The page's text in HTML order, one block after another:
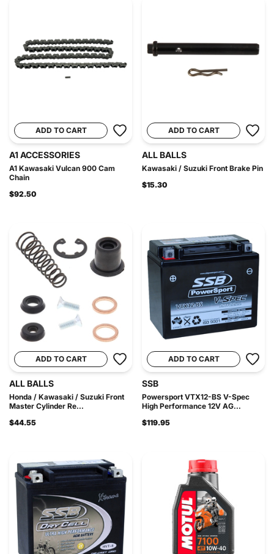
ADD TO CART
A1 ACCESSORIES
A1 Kawasaki Vulcan 900 Cam
Chain
$92.50
ADD TO CART
ALL BALLS
Kawasaki / Suzuki Front Brake Pin
$15.30
ADD TO CART
ALL BALLS
Honda / Kawasaki / Suzuki Front
Master Cylinder Re...
$44.55
ADD TO CART
SSB
Powersport VTX12-BS V-Spec
High Performance 12V AG...
$119.95